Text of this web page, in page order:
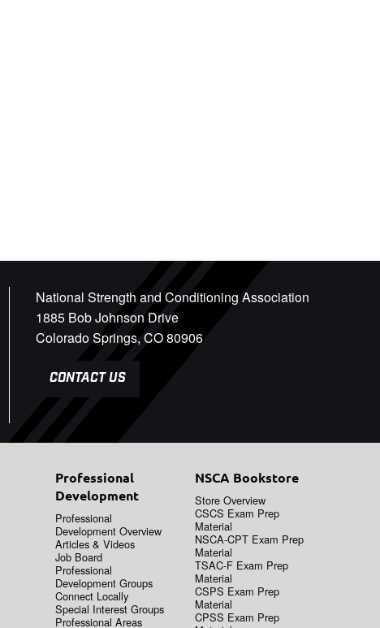
National Strength and Conditioning Association
1885 Bob Johnson Drive
Colorado Springs, CO 80906
CONTACT US
Professional
Development
Professional
Development Overview
Articles & Videos
Job Board
Professional
Development Groups
Connect Locally
Special Interest Groups
Professional Areas
NSCA Bookstore
Store Overview
CSCS Exam Prep
Material
NSCA-CPT Exam Prep
Material
TSAC-F Exam Prep
Material
CSPS Exam Prep
Material
CPSS Exam Prep